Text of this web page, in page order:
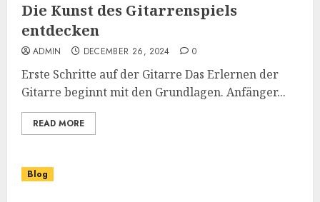
Die Kunst des Gitarrenspiels
entdecken
ADMIN DECEMBER 26, 2024 0
Erste Schritte auf der Gitarre Das Erlernen der
Gitarre beginnt mit den Grundlagen. Anfänger...
READ MORE
Blog